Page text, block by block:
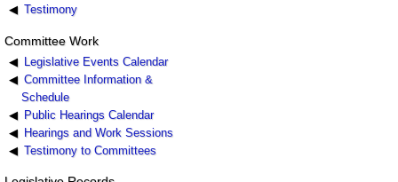
Testimony
Committee Work
Legislative Events Calendar
Committee Information &
Schedule
Public Hearings Calendar
Hearings and Work Sessions
Testimony to Committees